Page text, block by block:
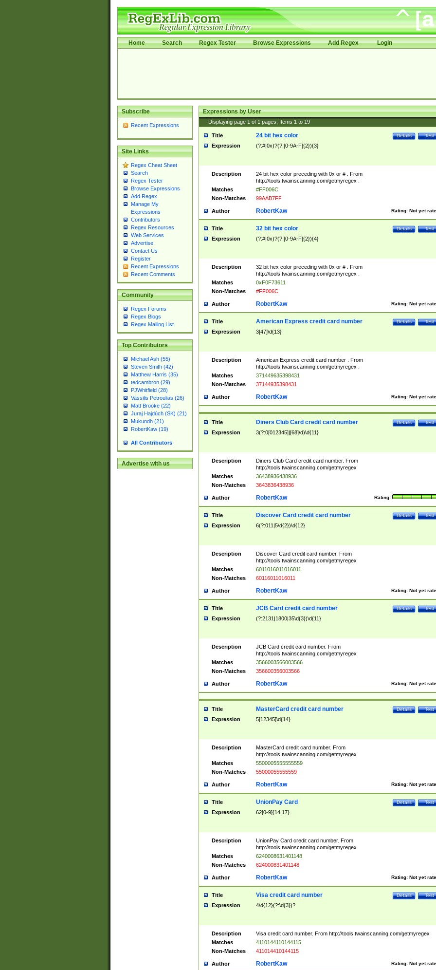
Home Search Regex Tester Browse Expressions Add Regex Login
Subscribe
Recent Expressions
Site Links
Regex Cheat Sheet
Search
Regex Tester
Browse Expressions
Add Regex
Manage My
Expressions
Contributors
Regex Resources
Web Services
Advertise
Contact Us
Register
Recent Expressions
Recent Comments
Community
Regex Forums
Regex Blogs
Regex Mailing List
Top Contributors
Michael Ash (55)
Steven Smith (42)
Matthew Harris (35)
tedcambron (29)
PJWhitfield (28)
Vassilis Petroulias (26)
Matt Brooke (22)
Juraj Hajdúch (SK) (21)
Mukundh (21)
RobertKaw (19)
All Contributors
Advertise with us
Expressions by User
Displaying page 1 of 1 pages; Items 1 to 19
Title Test
Details
24 bit hex color
Expression (?:#|0x)?(?:[0-9A-F]{2}){3}
Description
24 bit hex color preceding with 0x or # . From
http://tools.twainscanning.com/getmyregex .
Matches
#FF006C
Non-Matches
99AAB7FF
Author Rating: Not yet
RobertKaw
Title Test
Details
32 bit hex color
Expression (?:#|0x)?(?:[0-9A-F]{2}){4}
Description
32 bit hex color preceding with 0x or # . From
http://tools.twainscanning.com/getmyregex .
Matches
0xF0F73611
Non-Matches
#FF006C
Author Rating: Not yet
RobertKaw
Title Test
Details
American Express credit card number
Expression 3[47]\d{13}
Description
American Express credit card number . From
http://tools.twainscanning.com/getmyregex .
Matches
371449635398431
Non-Matches
37144935398431
Author Rating: Not yet
RobertKaw
Title Test
Details
Diners Club Card credit card number
Expression 3(?:0[012345]|[68]\d)\d{11}
Description
Diners Club Card credit card number. From
http://tools.twainscanning.com/getmyregex
Matches
36438936438936
Non-Matches
3643836438936
Author Rating:
RobertKaw
Title Test
Details
Discover Card credit card number
Expression 6(?:011|5\d{2})\d{12}
Description
Discover Card credit card number. From
http://tools.twainscanning.com/getmyregex
Matches
6011016011016011
Non-Matches
60116011016011
Author Rating: Not yet
RobertKaw
Title Test
Details
JCB Card credit card number
Expression (?:2131|1800|35\d{3})\d{11}
Description
JCB Card credit card number. From
http://tools.twainscanning.com/getmyregex
Matches
3566003566003566
Non-Matches
356600356003566
Author Rating: Not yet
RobertKaw
Title Test
Details
MasterCard credit card number
Expression 5[12345]\d{14}
Description
MasterCard credit card number. From
http://tools.twainscanning.com/getmyregex
Matches
5500005555555559
Non-Matches
55000055555559
Author Rating: Not yet
RobertKaw
Title Test
Details
UnionPay Card
Expression 62[0-9]{14,17}
Description
UnionPay Card credit card number. From
http://tools.twainscanning.com/getmyregex
Matches
6240008631401148
Non-Matches
624000831401148
Author Rating: Not yet
RobertKaw
Title Test
Details
Visa credit card number
Expression 4\d{12}(?:\d{3})?
Description
Visa credit card number. From http://tools.twainscanning.com/getmyregex
Matches
4110144110144115
Non-Matches
411014410144115
Author Rating: Not yet
RobertKaw